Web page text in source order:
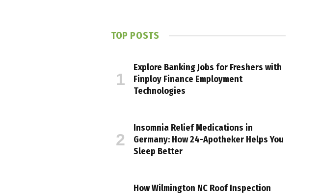
TOP POSTS
Explore Banking Jobs for Freshers with
Finploy Finance Employment
Technologies
Insomnia Relief Medications in
Germany: How 24-Apotheker Helps You
Sleep Better
How Wilmington NC Roof Inspection